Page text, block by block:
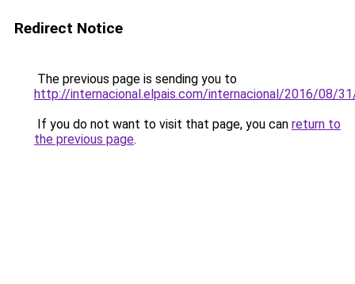
Redirect Notice
The previous page is sending you to
http://internacional.elpais.com/internacional/2016/08/
If you do not want to visit that page, you can return to
the previous page.